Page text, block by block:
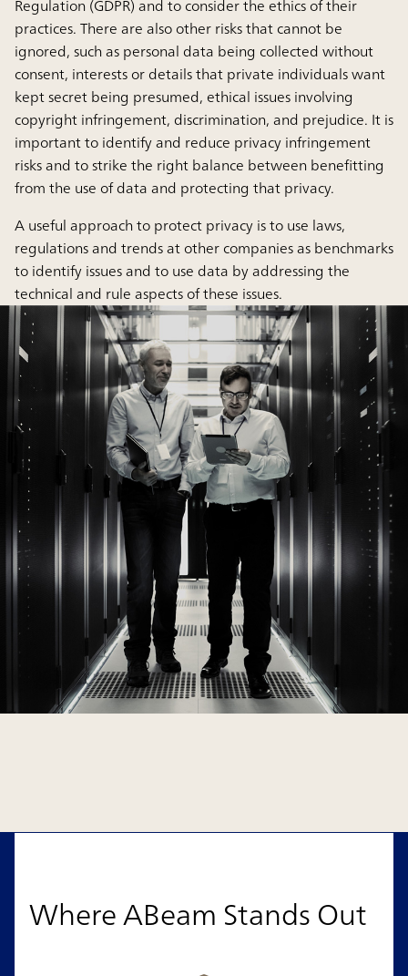
Regulation (GDPR) and to consider the ethics of their
practices. There are also other risks that cannot be
ignored, such as personal data being collected without
consent, interests or details that private individuals want
kept secret being presumed, ethical issues involving
copyright infringement, discrimination, and prejudice. It is
important to identify and reduce privacy infringement
risks and to strike the right balance between benefitting
from the use of data and protecting that privacy.
A useful approach to protect privacy is to use laws,
regulations and trends at other companies as benchmarks
to identify issues and to use data by addressing the
technical and rule aspects of these issues.
Where ABeam Stands Out